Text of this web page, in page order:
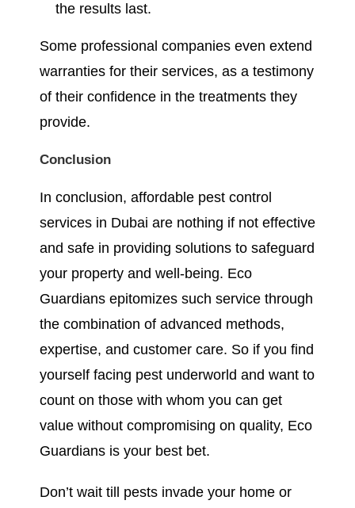
the results last.
Some professional companies even extend
warranties for their services, as a testimony
of their confidence in the treatments they
provide.
Conclusion
In conclusion, affordable pest control
services in Dubai are nothing if not effective
and safe in providing solutions to safeguard
your property and well-being. Eco
Guardians epitomizes such service through
the combination of advanced methods,
expertise, and customer care. So if you find
yourself facing pest underworld and want to
count on those with whom you can get
value without compromising on quality, Eco
Guardians is your best bet.
Don’t wait till pests invade your home or